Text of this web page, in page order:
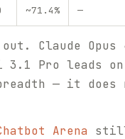
~71.4% —
Claude
3.1 Pro leads
— it
Arena still